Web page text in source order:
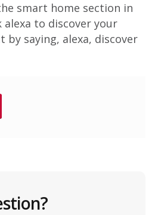
smart home section in
alexa to discover your
saying, alexa, discover